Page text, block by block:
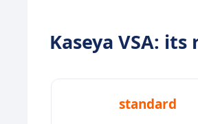
Kaseya VSA: its
standard